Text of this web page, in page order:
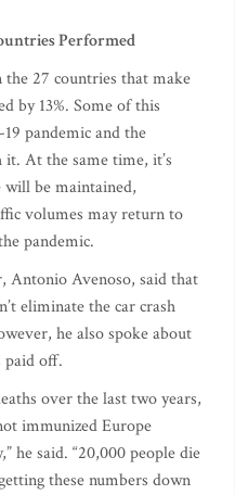
Performed
the 27 countries that make
by 13%. Some of this
pandemic and the
At the same time, it’s
be maintained,
volumes may return to
pandemic.
Antonio Avenoso, said that
eliminate the car crash
he also spoke about
paid off.
over the last two years,
immunized Europe
he said. “20,000 people die
these numbers down